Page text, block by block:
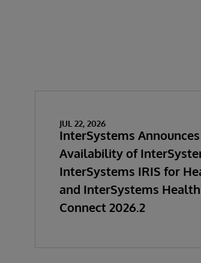
JUL 22, 2026
InterSystems
Availability of
InterSystems IRIS for
and InterSystems Health
Connect 2026.2